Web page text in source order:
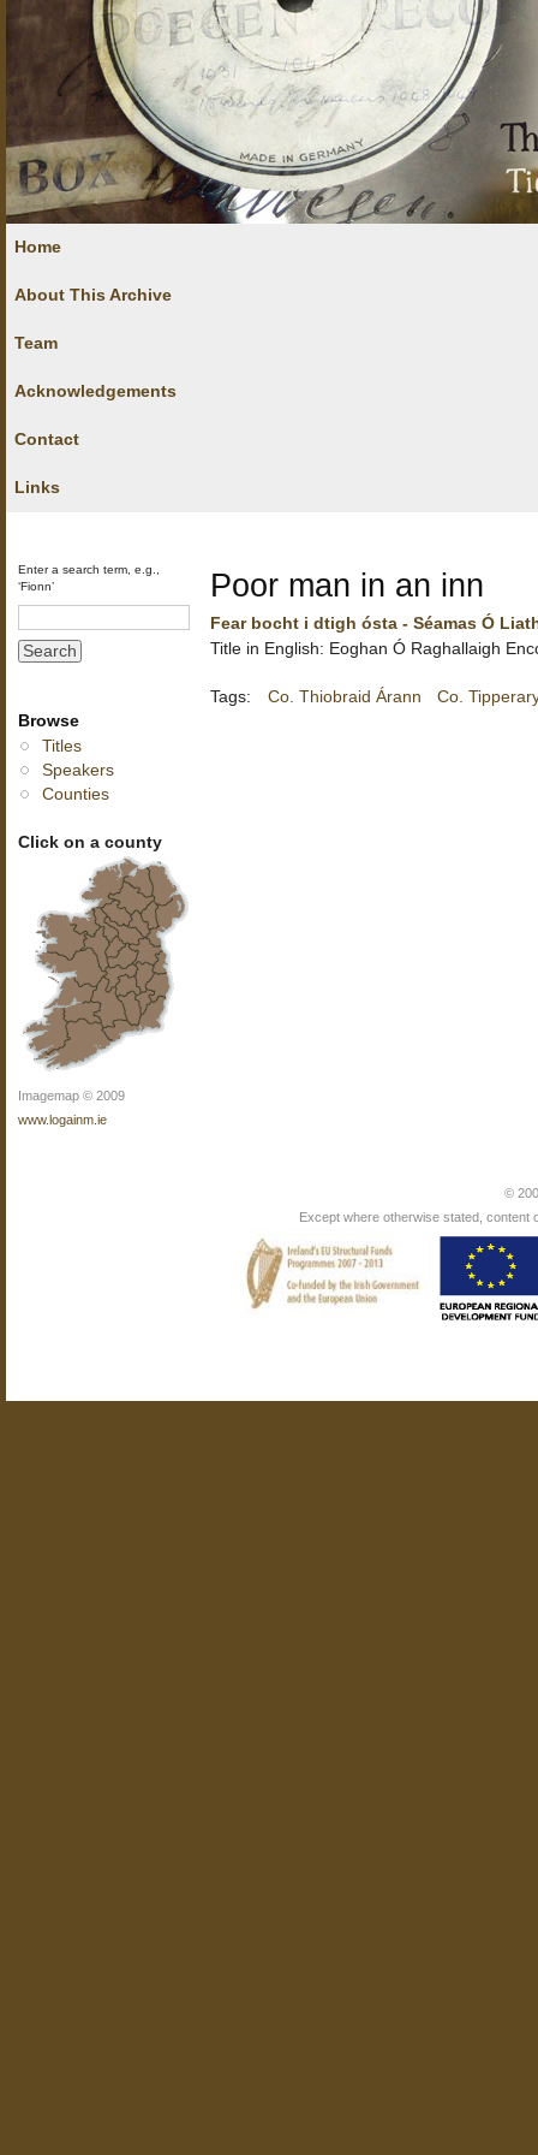
Home
About This Archive
Team
Acknowledgements
Contact
Links
Enter a search term, e.g.,
‘Fionn’
Browse
Titles
Speakers
Counties
Click on a county
Imagemap © 2009
www.logainm.ie
Poor man in an inn
Fear bocht i dtigh ósta - Séamas Ó
Title in English: Eoghan Ó Raghallaigh
Tags: Co. Thiobraid Árann Co.
©
Except where otherwise stated, content